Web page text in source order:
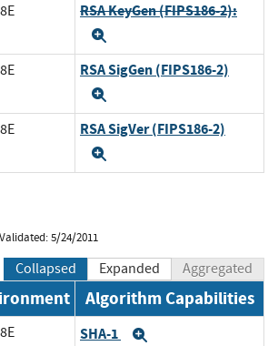
RSA KeyGen (FIPS186-2):
RSA SigGen (FIPS186-2)
RSA SigVer (FIPS186-2)
5/24/2011
Collapsed Expanded Aggregated
Algorithm Capabilities
SHA-1